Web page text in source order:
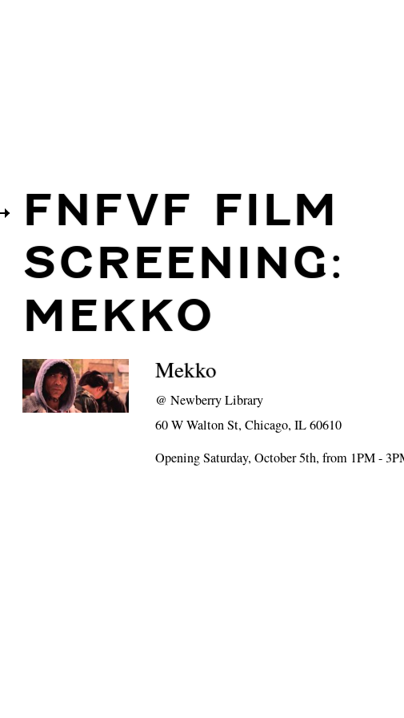
FNFVF FILM
SCREENING:
MEKKO
Mekko
@Newberry Library
60 W Walton St, Chicago, IL 60610
Opening Saturday, October 5th, from 1PM -